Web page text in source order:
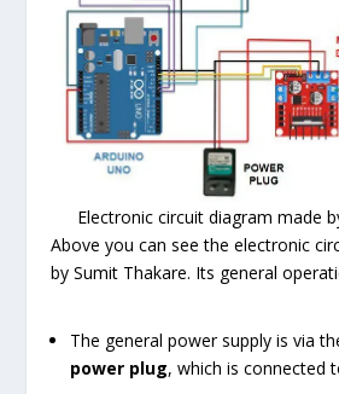
Electronic circuit diagram made
Above you can see the electronic
by Sumit Thakare. Its general
The general power supply is via
power plug, which is connected